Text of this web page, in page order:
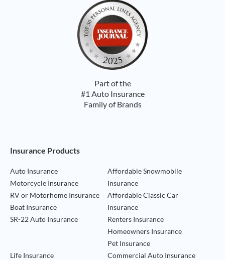
Part of the
#1 Auto Insurance
Family of Brands
Footer Navigation
Insurance Products
Auto Insurance
Motorcycle Insurance
RV or Motorhome Insurance
Boat Insurance
SR-22 Auto Insurance
Affordable Snowmobile
Insurance
Affordable Classic Car
Insurance
Renters Insurance
Homeowners Insurance
Pet Insurance
Life Insurance
Commercial Auto Insurance